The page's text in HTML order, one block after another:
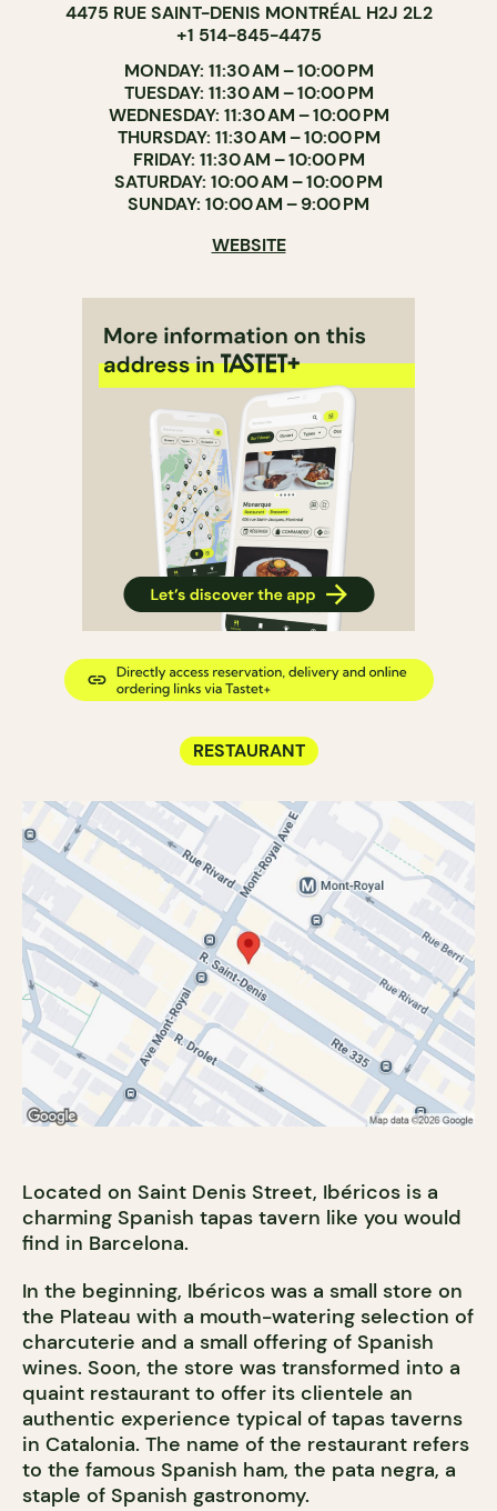
4475 RUE SAINT-DENIS MONTRÉAL H2J 2L2
+1 514-845-4475
MONDAY: 11:30 AM – 10:00 PM
TUESDAY: 11:30 AM – 10:00 PM
WEDNESDAY: 11:30 AM – 10:00 PM
THURSDAY: 11:30 AM – 10:00 PM
FRIDAY: 11:30 AM – 10:00 PM
SATURDAY: 10:00 AM – 10:00 PM
SUNDAY: 10:00 AM – 9:00 PM
WEBSITE
RESTAURANT
Located on Saint Denis Street, Ibéricos is a
charming Spanish tapas tavern like you would
find in Barcelona.
In the beginning, Ibéricos was a small store on
the Plateau with a mouth-watering selection of
charcuterie and a small offering of Spanish
wines. Soon, the store was transformed into a
quaint restaurant to offer its clientele an
authentic experience typical of tapas taverns
in Catalonia. The name of the restaurant refers
to the famous Spanish ham, the pata negra, a
staple of Spanish gastronomy.